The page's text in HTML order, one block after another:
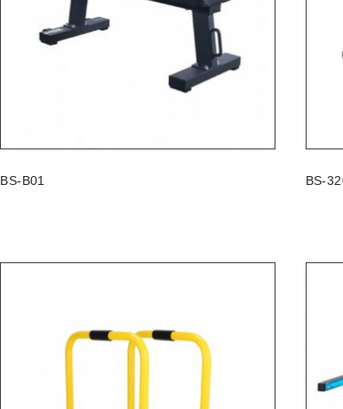
BS-B01 BS-